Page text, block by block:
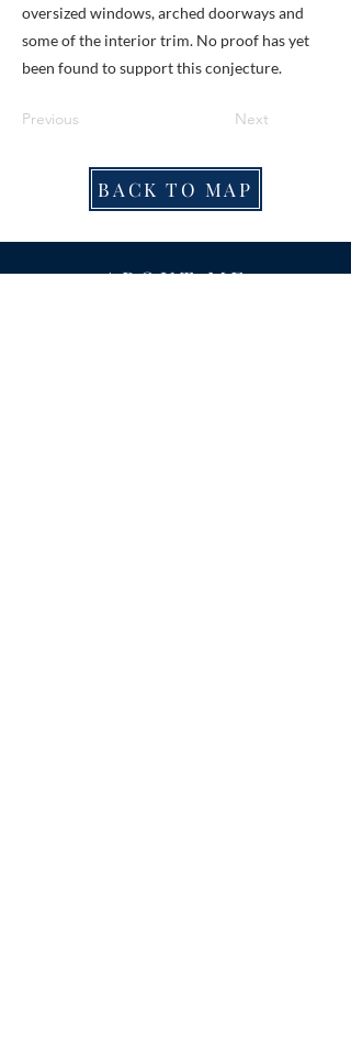
oversized windows, arched doorways and
some of the interior trim. No proof has yet
been found to support this conjecture.
Previous Next
BACK TO MAP
ABOUT ME